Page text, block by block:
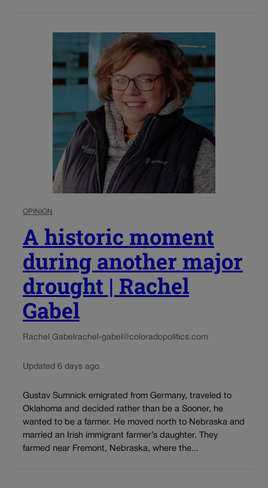
OPINION
A historic moment
during another major
drought | Rachel
Gabel
Rachel Gabel rachel-gabel@coloradopolitics.com
Updated 6 days ago
Gustav Sumnick emigrated from Germany, traveled to
Oklahoma and decided rather than be a Sooner, he
wanted to be a farmer. He moved north to Nebraska and
married an Irish immigrant farmer’s daughter. They
farmed near Fremont, Nebraska, where the...